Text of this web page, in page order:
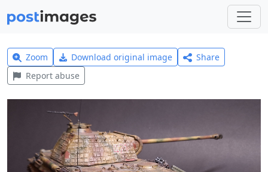
Zoom Download original image
Share
Report abuse